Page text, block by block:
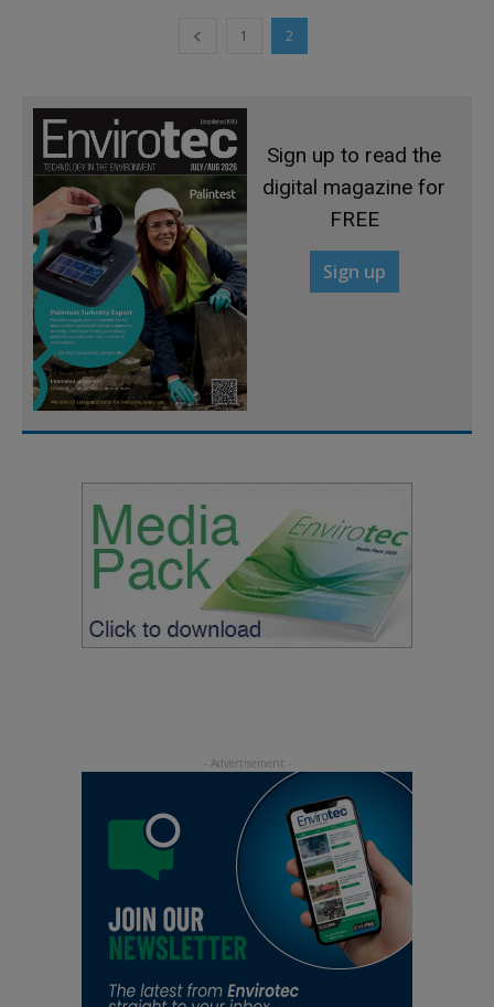
1 2
Sign up to read the
digital magazine for
FREE
Sign up